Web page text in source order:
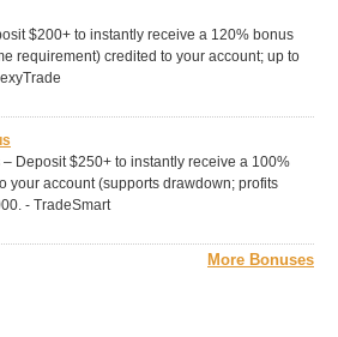
$200+ to instantly receive a 120% bonus
requirement) credited to your account; up to
Deposit $250+ to instantly receive a 100%
your account (supports drawdown; profits
- TradeSmart
More Bonuses